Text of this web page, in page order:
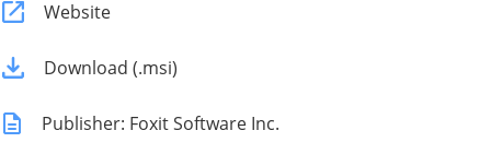
Website
Download (.msi)
Publisher: Foxit Software Inc.